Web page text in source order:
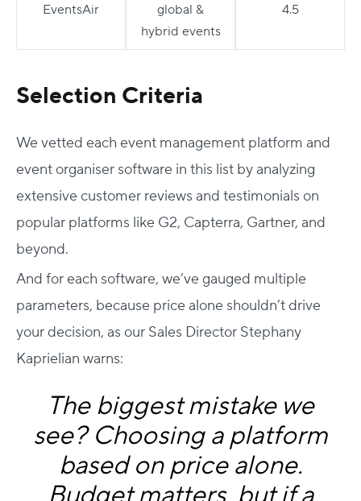
EventsAir
global &
hybrid events
4.5
Selection Criteria
We vetted each event management platform and
event organiser software in this list by analyzing
extensive customer reviews and testimonials on
popular platforms like G2, Capterra, Gartner, and
beyond.
And for each software, we’ve gauged multiple
parameters, because price alone shouldn’t drive
your decision, as our Sales Director Stephany
Kaprielian warns:
The biggest mistake we
see? Choosing a platform
based on price alone.